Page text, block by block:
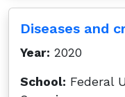
Diseases and
Year: 2020
School: Federal